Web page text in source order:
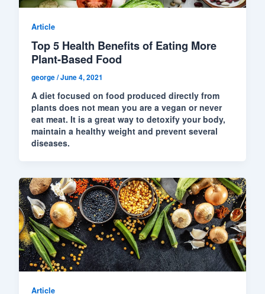
Article
Top 5 Health Benefits of Eating More
Plant-Based Food
george/June 4, 2021
A diet focused on food produced directly from
plants does not mean you are a vegan or never
eat meat. It is a great way to detoxify your body,
maintain a healthy weight and prevent several
diseases.
Article